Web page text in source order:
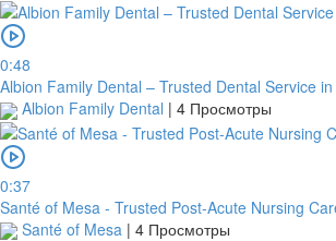
0:48
Albion Family Dental – Trusted Dental Service
Albion Family Dental | 4 Просмотры
0:37
Santé of Mesa - Trusted Post-Acute Nursing
Santé of Mesa | 4 Просмотры